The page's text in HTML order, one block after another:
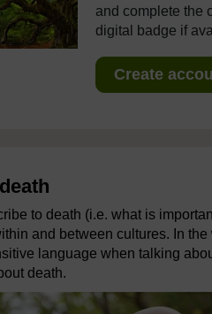
and complete the
digital badge if
Create
to death (i.e. what is
and between cultures. In
language when talking
death.